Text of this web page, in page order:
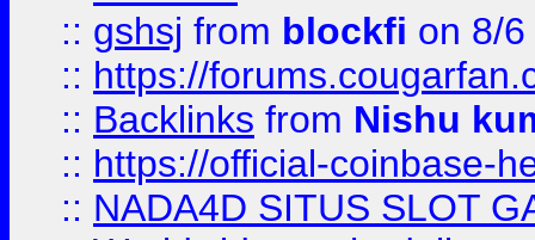
:: gshsj from blockfi on 8/
:: https://
:: Backlinks from Nishu
:: https://official-coinbase-
:: NADA4D SITUS SLOT